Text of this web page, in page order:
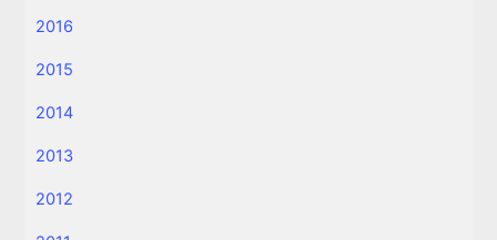
2016
2015
2014
2013
2012